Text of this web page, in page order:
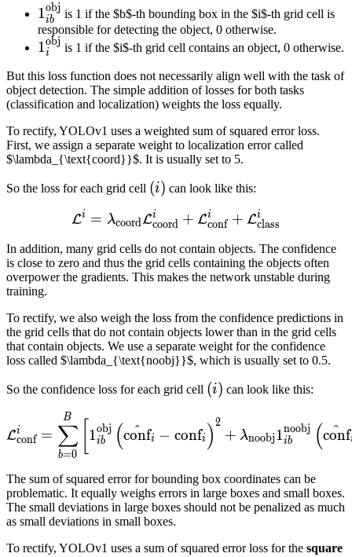
\mathbb{1}_{ib}^{\text{obj}}
1ib
obj is 1 if the $b$-th bounding box in the $i$-th grid cell is
responsible for detecting the object, 0 otherwise.
\mathbb{1}_i^\text{obj}
1i
obj is 1 if the $i$-th grid cell contains an object, 0 otherwise.
But this loss function does not necessarily align well with the task of
object detection. The simple addition of losses for both tasks
(classification and localization) weights the loss equally.
To rectify, YOLOv1 uses a weighted sum of squared error loss.
First, we assign a separate weight to localization error called
$\lambda_{\text{coord}}$. It is usually set to 5.
So the loss for each grid cell (i)
(i) can look like this:
\mathcal{L}^{i} =
Li = λcoordLcoord
i + Lconf
i + Lclass
i
In addition, many grid cells do not contain objects. The confidence
is close to zero and thus the grid cells containing the objects often
overpower the gradients. This makes the network unstable during
training.
To rectify, we also weigh the loss from the confidence predictions in
the grid cells that do not contain objects lower than in the grid cells
that contain objects. We use a separate weight for the confidence
loss called $\lambda_{\text{noobj}}$, which is usually set to 0.5.
So the confidence loss for each grid cell (i)
(i) can look like this:
Lconf
i =
b=0
∑
B
1ib
obj (conf
^ i − confi)2
+ λnoobj1ib
noobj (conf
^
The sum of squared error for bounding box coordinates can be
problematic. It equally weighs errors in large boxes and small boxes.
The small deviations in large boxes should not be penalized as much
as small deviations in small boxes.
To rectify, YOLOv1 uses a sum of squared error loss for the square